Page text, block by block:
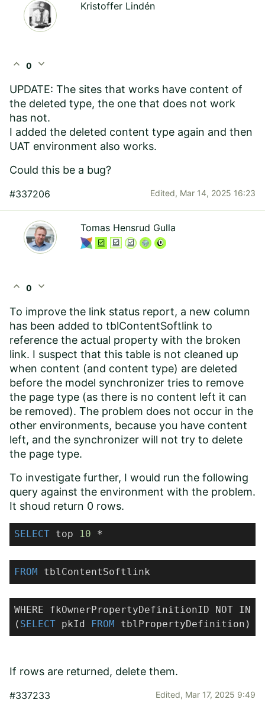
Kristoffer Lindén
expand_less 0 expand_more
UPDATE: The sites that works have content of
the deleted type, the one that does not work
has not.
I added the deleted content type again and then
UAT environment also works.
Could this be a bug?
#337206 Edited, Mar 14, 2025 16:23
Tomas Hensrud Gulla
expand_less 0 expand_more
To improve the link status report, a new column
has been added to tblContentSoftlink to
reference the actual property with the broken
link. I suspect that this table is not cleaned up
when content (and content type) are deleted
before the model synchronizer tries to remove
the page type (as there is no content left it can
be removed). The problem does not occur in the
other environments, because you have content
left, and the synchronizer will not try to delete
the page type.
To investigate further, I would run the following
query against the environment with the problem.
It shoud return 0 rows.
SELECTtop 10 *
FROM tblContentSoftlink
WHERE fkOwnerPropertyDefinitionID NOT IN
( SELECTpkId FROM tblPropertyDefinition)
If rows are returned, delete them.
#337233 Edited, Mar 17, 2025 9:49